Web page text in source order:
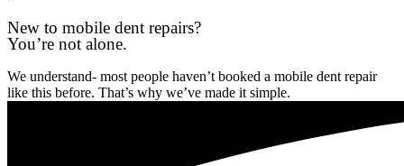
New to mobile dent repairs?
You’re not alone.
We understand- most people haven’t booked a mobile dent repair
like this before. That’s why we’ve made it simple.